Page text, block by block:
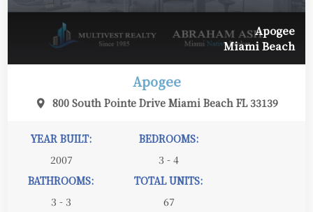
Apogee
Miami Beach
Apogee
800 South Pointe Drive Miami Beach FL 33139
YEAR BUILT:
2007
BEDROOMS:
3 - 4
BATHROOMS:
3 - 3
TOTAL UNITS:
67